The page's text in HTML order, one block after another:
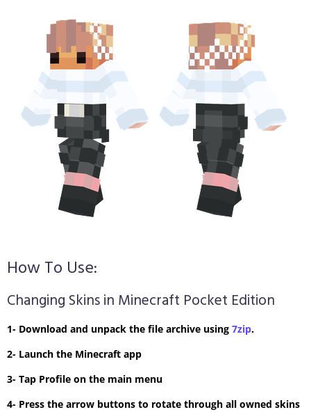
How To Use:
Changing Skins in Minecraft Pocket Edition
1- Download and unpack the file archive using 7zip.
2- Launch the Minecraft app
3- Tap Profile on the main menu
4- Press the arrow buttons to rotate through all owned skins